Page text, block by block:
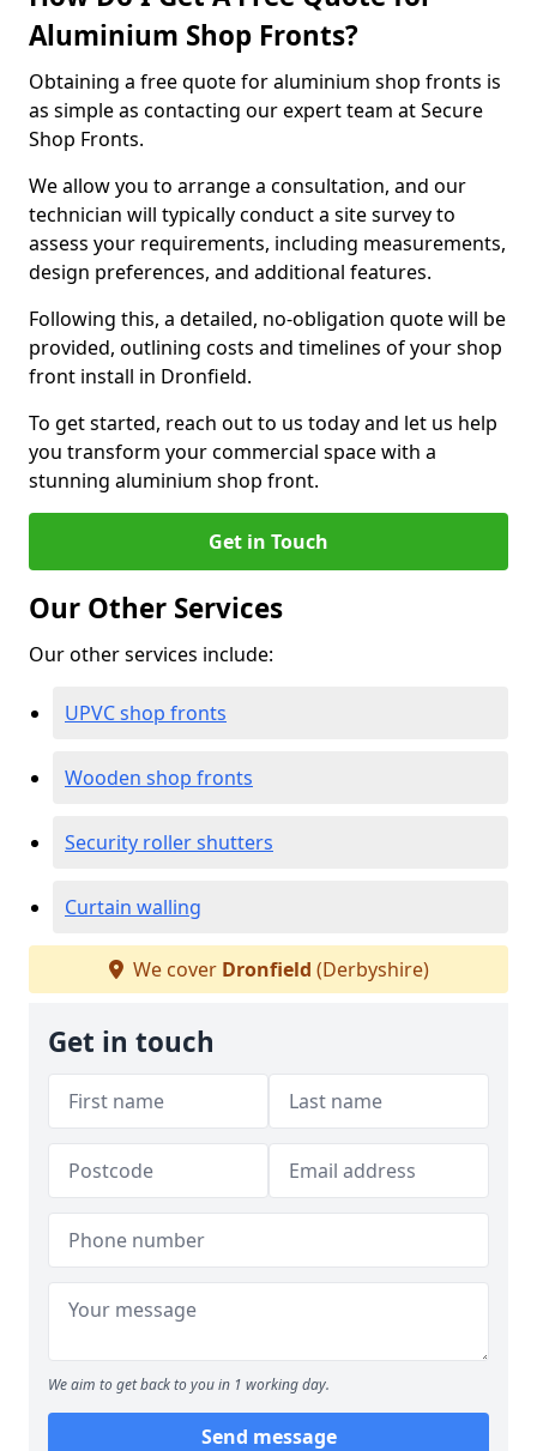
Aluminium Shop Fronts?
Obtaining a free quote for aluminium shop fronts is
as simple as contacting our expert team at Secure
Shop Fronts.
We allow you to arrange a consultation, and our
technician will typically conduct a site survey to
assess your requirements, including measurements,
design preferences, and additional features.
Following this, a detailed, no-obligation quote will be
provided, outlining costs and timelines of your shop
front install in Dronfield.
To get started, reach out to us today and let us help
you transform your commercial space with a
stunning aluminium shop front.
Get in Touch
Our Other Services
Our other services include:
UPVC shop fronts
Wooden shop fronts
Security roller shutters
Curtain walling
We cover Dronfield (Derbyshire)
Get in touch
We aim to get back to you in 1 working day.
Send message